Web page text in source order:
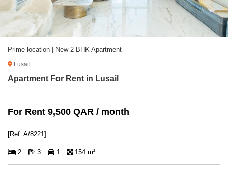
Prime location | New 2 BHK Apartment
Lusail
Apartment For Rent in Lusail
For Rent 9,500 QAR / month
[Ref: A/8221]
2 3 1 154 m²